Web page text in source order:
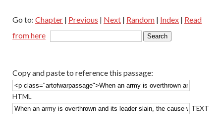
Go to: Chapter | Previous | Next | Random | Index | Read
from here
Copy and paste to reference this passage:
HTML
TEXT